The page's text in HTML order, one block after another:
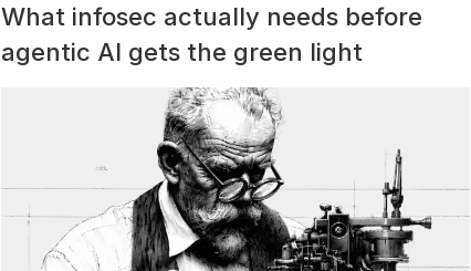
What infosec actually needs before
agentic AI gets the green light